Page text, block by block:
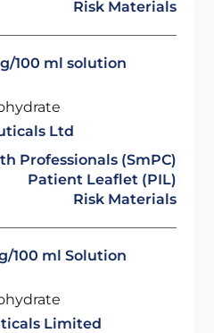
Risk Materials
100 ml solution
Ltd
Professionals (SmPC)
Patient Leaflet (PIL)
Risk Materials
100 ml Solution
Limited